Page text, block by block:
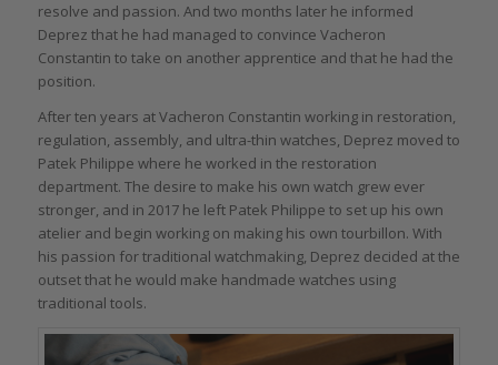
resolve and passion. And two months later he informed
Deprez that he had managed to convince Vacheron
Constantin to take on another apprentice and that he had the
position.
After ten years at Vacheron Constantin working in restoration,
regulation, assembly, and ultra-thin watches, Deprez moved to
Patek Philippe where he worked in the restoration
department. The desire to make his own watch grew ever
stronger, and in 2017 he left Patek Philippe to set up his own
atelier and begin working on making his own tourbillon. With
his passion for traditional watchmaking, Deprez decided at the
outset that he would make handmade watches using
traditional tools.